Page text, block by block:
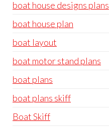
boat house designs plans
boat house plan
boat layout
boat motor stand plans
boat plans
boat plans skiff
Boat Skiff